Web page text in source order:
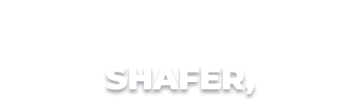
SHAFER,